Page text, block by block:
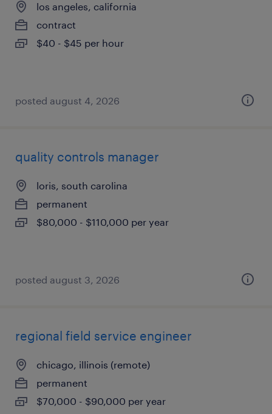
los angeles, california
contract
$40 - $45 per hour
posted august 4, 2026
quality controls manager
loris, south carolina
permanent
$80,000 - $110,000 per year
posted august 3, 2026
regional field service engineer
chicago, illinois (remote)
permanent
$70,000 - $90,000 per year